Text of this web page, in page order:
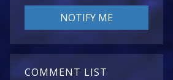
COMMENT LIST